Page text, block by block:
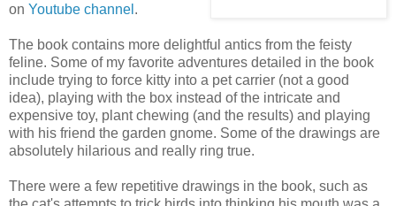
on Youtube channel .
The book contains more delightful antics from the feisty
feline. Some of my favorite adventures detailed in the book
include trying to force kitty into a pet carrier (not a good
idea), playing with the box instead of the intricate and
expensive toy, plant chewing (and the results) and playing
with his friend the garden gnome. Some of the drawings are
absolutely hilarious and really ring true.
There were a few repetitive drawings in the book, such as